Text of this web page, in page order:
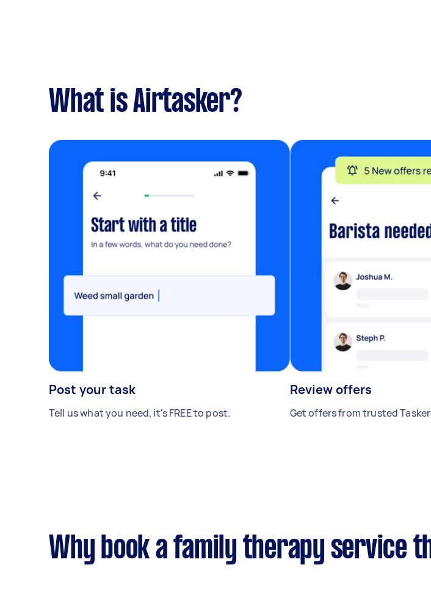
What is Airtasker?
Post your task
Tell us what you need, it's FREE to post.
Review offers
Get offers from trusted
Why book a family therapy service